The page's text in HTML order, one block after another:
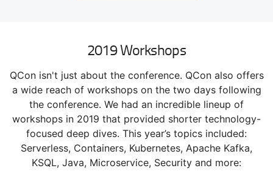
TRACK HOST
RichardRodger
Richard Rodger is the founder and CEO @voxgig
JavaScript: Powering the Modern Web
Explore the frameworks that make JavaScript so popular,
and learn how JavaScript-based languages are
2019 Workshops
QCon isn't just about the conference. QCon also offers
a wide reach of workshops on the two days following
the conference. We had an incredible lineup of
workshops in 2019 that provided shorter technology-
focused deep dives. This year’s topics included:
Serverless, Containers, Kubernetes, Apache Kafka,
KSQL, Java, Microservice, Security and more: